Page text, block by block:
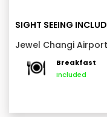
Singapore’s
nature, luxury, and
time to relax
experiences from
Finally, transfer
back home,
adventure.
SIGHT SEEING
Jewel Changi Airport
Breakfast
Included